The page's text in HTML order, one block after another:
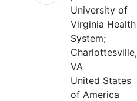
University of
Virginia Health
System;
Charlottesville,
VA
United States
of America